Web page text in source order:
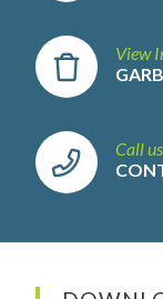
View
Call